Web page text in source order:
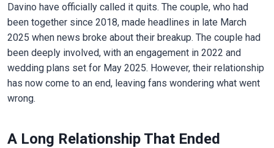
Davino have officially called it quits. The couple, who had
been together since 2018, made headlines in late March
2025 when news broke about their breakup. The couple had
been deeply involved, with an engagement in 2022 and
wedding plans set for May 2025. However, their relationship
has now come to an end, leaving fans wondering what went
wrong.
A Long Relationship That Ended